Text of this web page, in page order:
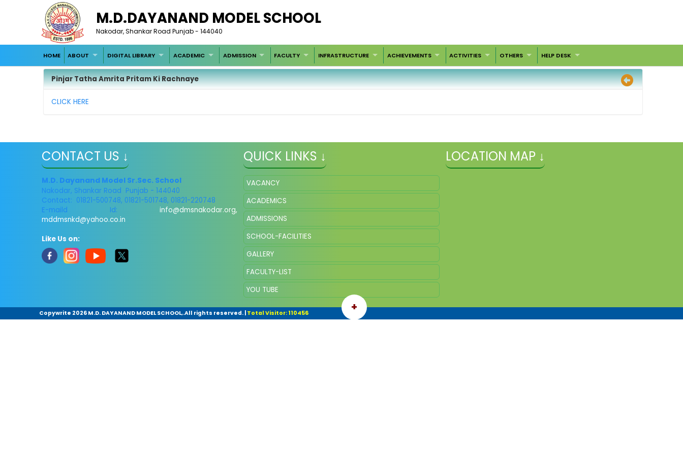
M.D.DAYANAND MODEL SCHOOL
Nakodar, Shankar Road Punjab - 144040
HOME ABOUT DIGITAL LIBRARY ACADEMIC ADMISSION FACULTY INFRASTRUCTURE ACHIEVEMENTS ACTIVITIES OTHERS HELP DESK
Pinjar Tatha Amrita Pritam Ki Rachnaye
CLICK HERE
CONTACT US ↓
M.D. Dayanand Model Sr.Sec. School
Nakodar, Shankar Road Punjab - 144040
Contact: 01821-500748, 01821-501748, 01821-220748
E-maild Id:info@dmsnakodar.org,
mddmsnkd@yahoo.co.in
Like Us on:
QUICK LINKS ↓
VACANCY
ACADEMICS
ADMISSIONS
SCHOOL-FACILITIES
GALLERY
FACULTY-LIST
YOU TUBE
LOCATION MAP ↓
+
Copywrite 2026 M.D. DAYANAND MODEL SCHOOL,.All rights reserved.| Total Visitor: 110456